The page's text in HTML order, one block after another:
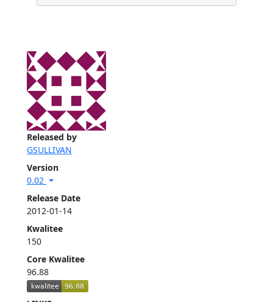
Released by
GSULLIVAN
Version
0.02
Release Date
2012-01-14
Kwalitee
150
Core Kwalitee
96.88